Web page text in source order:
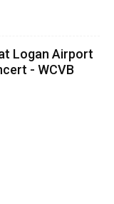
Logan Airport
- WCVB